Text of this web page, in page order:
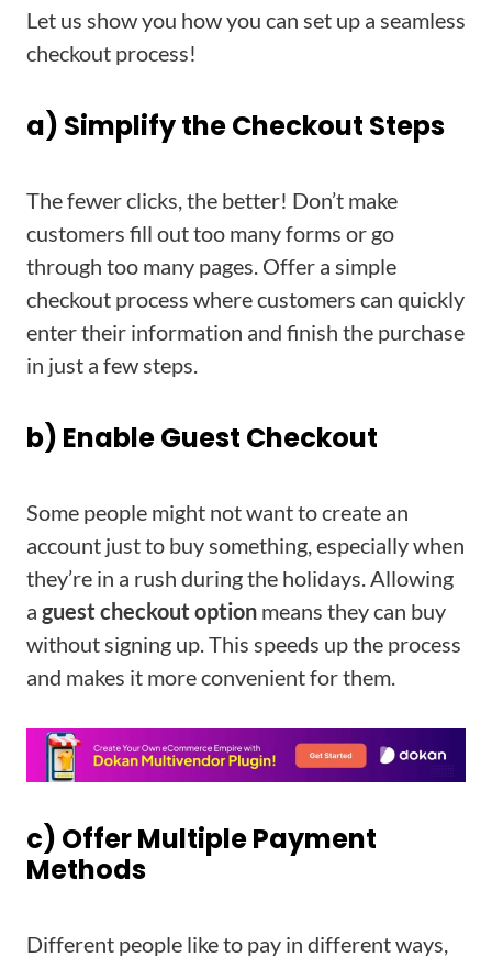
Let us show you how you can set up a seamless
checkout process!
a) Simplify the Checkout Steps
The fewer clicks, the better! Don’t make
customers fill out too many forms or go
through too many pages. Offer a simple
checkout process where customers can quickly
enter their information and finish the purchase
in just a few steps.
b) Enable Guest Checkout
Some people might not want to create an
account just to buy something, especially when
they’re in a rush during the holidays. Allowing
a guest checkout option means they can buy
without signing up. This speeds up the process
and makes it more convenient for them.
c) Offer Multiple Payment
Methods
Different people like to pay in different ways,